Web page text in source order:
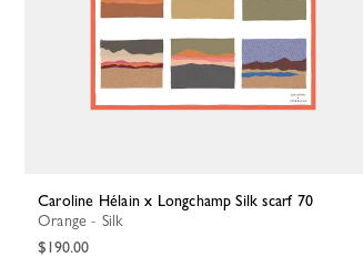
Caroline Hélain x Longchamp Silk scarf 70
Orange - Silk
$190.00